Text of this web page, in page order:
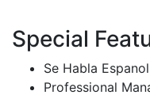
Special
Se Habla Espanol
Professional